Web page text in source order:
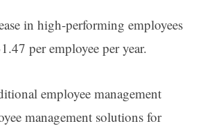
in high-performing employees
per employee per year.
employee management
management solutions for